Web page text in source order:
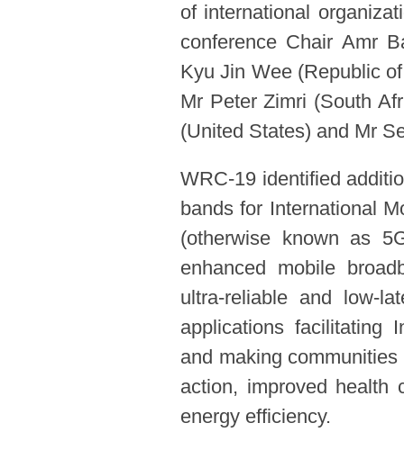
of international
conference Chair Amr
Kyu Jin Wee (Republic
Mr Peter Zimri (South
(United States) and Mr
WRC-19 identified
bands for International
(otherwise known as
enhanced mobile
ultra-reliable and low-
applications facilitating
and making
action, improved health
energy efficiency.